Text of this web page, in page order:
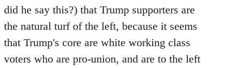
did he say this?) that Trump supporters are
the natural turf of the left, because it seems
that Trump's core are white working class
voters who are pro-union, and are to the left